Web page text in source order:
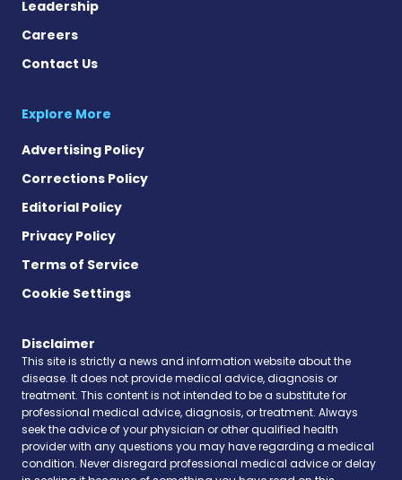
Leadership
Careers
Contact Us
Explore More
Advertising Policy
Corrections Policy
Editorial Policy
Privacy Policy
Terms of Service
Cookie Settings
Disclaimer
This site is strictly a news and information website about the
disease. It does not provide medical advice, diagnosis or
treatment. This content is not intended to be a substitute for
professional medical advice, diagnosis, or treatment. Always
seek the advice of your physician or other qualified health
provider with any questions you may have regarding a medical
condition. Never disregard professional medical advice or delay